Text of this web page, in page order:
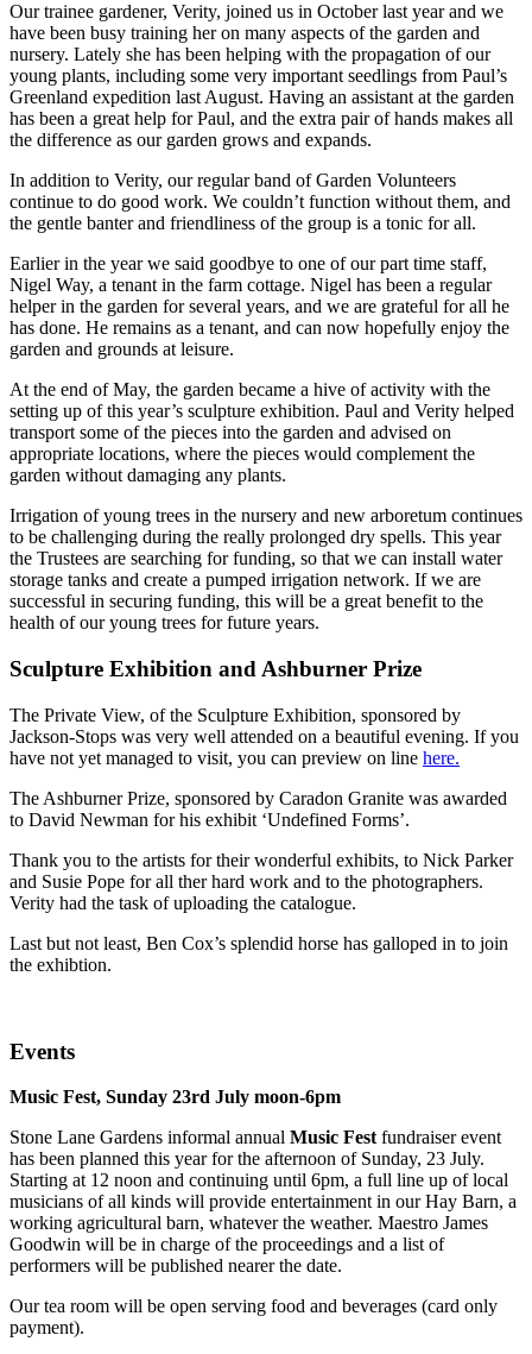
Our trainee gardener, Verity, joined us in October last year and we
have been busy training her on many aspects of the garden and
nursery. Lately she has been helping with the propagation of our
young plants, including some very important seedlings from Paul’s
Greenland expedition last August. Having an assistant at the garden
has been a great help for Paul, and the extra pair of hands makes all
the difference as our garden grows and expands.
In addition to Verity, our regular band of Garden Volunteers
continue to do good work. We couldn’t function without them, and
the gentle banter and friendliness of the group is a tonic for all.
Earlier in the year we said goodbye to one of our part time staff,
Nigel Way, a tenant in the farm cottage. Nigel has been a regular
helper in the garden for several years, and we are grateful for all he
has done. He remains as a tenant, and can now hopefully enjoy the
garden and grounds at leisure.
At the end of May, the garden became a hive of activity with the
setting up of this year’s sculpture exhibition. Paul and Verity helped
transport some of the pieces into the garden and advised on
appropriate locations, where the pieces would complement the
garden without damaging any plants.
Irrigation of young trees in the nursery and new arboretum continues
to be challenging during the really prolonged dry spells. This year
the Trustees are searching for funding, so that we can install water
storage tanks and create a pumped irrigation network. If we are
successful in securing funding, this will be a great benefit to the
health of our young trees for future years.
Sculpture Exhibition and Ashburner Prize
The Private View, of the Sculpture Exhibition, sponsored by
Jackson-Stops was very well attended on a beautiful evening. If you
have not yet managed to visit, you can preview on line here.
The Ashburner Prize, sponsored by Caradon Granite was awarded
to David Newman for his exhibit ‘Undefined Forms’.
Thank you to the artists for their wonderful exhibits, to Nick Parker
and Susie Pope for all ther hard work and to the photographers.
Verity had the task of uploading the catalogue.
Last but not least, Ben Cox’s splendid horse has galloped in to join
the exhibtion.
Events
Music Fest, Sunday 23rd July moon-6pm
Stone Lane Gardens informal annual Music Fest fundraiser event
has been planned this year for the afternoon of Sunday, 23 July.
Starting at 12 noon and continuing until 6pm, a full line up of local
musicians of all kinds will provide entertainment in our Hay Barn, a
working agricultural barn, whatever the weather. Maestro James
Goodwin will be in charge of the proceedings and a list of
performers will be published nearer the date.
Our tea room will be open serving food and beverages (card only
payment).